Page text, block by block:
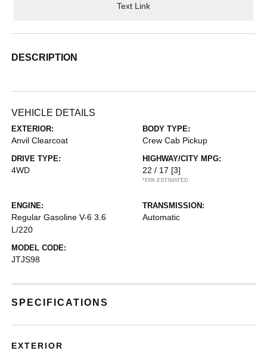
Text Link
DESCRIPTION
VEHICLE DETAILS
EXTERIOR:
Anvil Clearcoat
BODY TYPE:
Crew Cab Pickup
DRIVE TYPE:
4WD
HIGHWAY/CITY MPG:
22 / 17 [3]
*EPA ESTIMATED
ENGINE:
Regular Gasoline V-6 3.6
L/220
TRANSMISSION:
Automatic
MODEL CODE:
JTJS98
SPECIFICATIONS
EXTERIOR